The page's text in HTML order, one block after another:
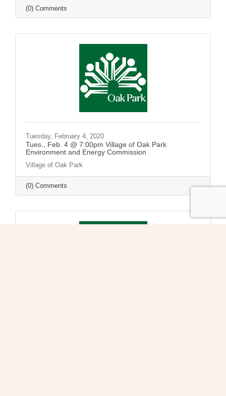
(0) Comments
Tuesday, February 4, 2020
Tues., Feb. 4 @ 7:00pm Village of Oak Park
Environment and Energy Commission
Village of Oak Park
(0) Comments